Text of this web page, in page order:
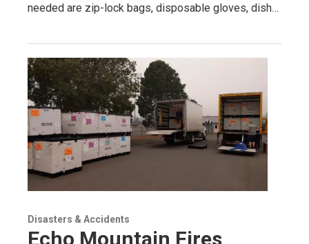
needed are zip-lock bags, disposable gloves, dish…
Disasters & Accidents
Echo Mountain Fires